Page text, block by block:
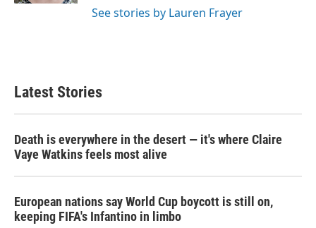
See stories by Lauren Frayer
Latest Stories
Death is everywhere in the desert — it's where Claire
Vaye Watkins feels most alive
European nations say World Cup boycott is still on,
keeping FIFA's Infantino in limbo